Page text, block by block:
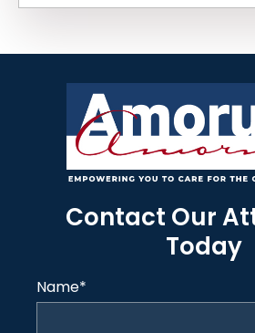
Contact Our
Today
Name*